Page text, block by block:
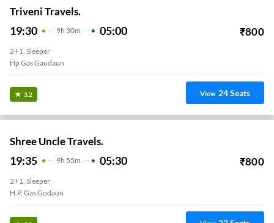
Triveni Travels.
19:30 9H 30m 05:00 ₹800
2+1, Sleeper
Hp Gas Gaudaun
3.2 View 24Seats
Shree Uncle Travels.
19:35 9H 55m 05:30 ₹800
2+1, Sleeper
H.p. Gas Godaun